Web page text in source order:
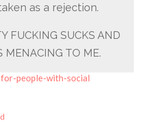
as a rejection.
FUCKING SUCKS AND
MENACING TO ME.
people-with-social